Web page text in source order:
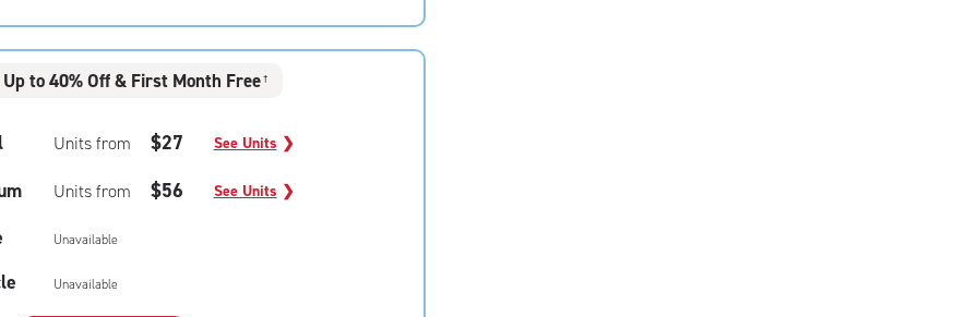
Up to 40% Off & First Month Free†
Units from $27 See Units ❯
Units from $56 See Units ❯
Unavailable
Unavailable